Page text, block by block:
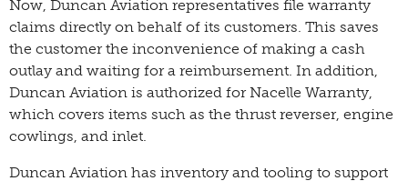
Now, Duncan Aviation representatives file warranty
claims directly on behalf of its customers. This saves
the customer the inconvenience of making a cash
outlay and waiting for a reimbursement. In addition,
Duncan Aviation is authorized for Nacelle Warranty,
which covers items such as the thrust reverser, engine
cowlings, and inlet.
Duncan Aviation has inventory and tooling to support